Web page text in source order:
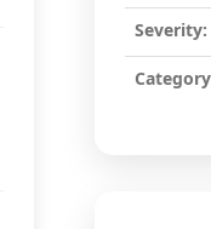
Severity: